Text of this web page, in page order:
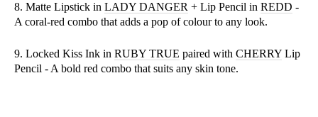
8. Matte Lipstick in LADY DANGER + Lip Pencil in REDD -
A coral-red combo that adds a pop of colour to any look.
9. Locked Kiss Ink in RUBY TRUE paired with CHERRY Lip
Pencil - A bold red combo that suits any skin tone.